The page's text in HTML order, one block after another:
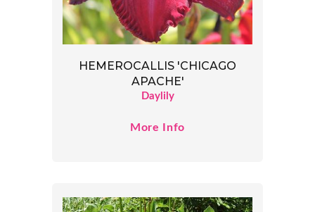
HEMEROCALLIS 'CHICAGO
APACHE'
Daylily
More Info